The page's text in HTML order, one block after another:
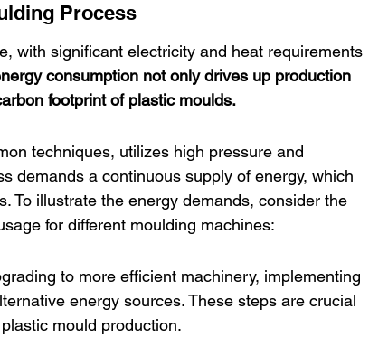
Process
with significant electricity and heat requirements
consumption not only drives up production
footprint of plastic moulds.
techniques, utilizes high pressure and
demands a continuous supply of energy, which
To illustrate the energy demands, consider the
for different moulding machines:
to more efficient machinery, implementing
energy sources. These steps are crucial
mould production.